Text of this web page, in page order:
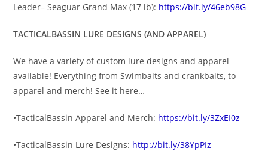
Leader– Seaguar Grand Max (17 lb): https://bit.ly/46eb98G
TACTICALBASSIN LURE DESIGNS (AND APPAREL)
We have a variety of custom lure designs and apparel
available! Everything from Swimbaits and crankbaits, to
apparel and merch! See it here…
•TacticalBassin Apparel and Merch: https://bit.ly/3ZxEI0z
•TacticalBassin Lure Designs: http://bit.ly/38YpPIz